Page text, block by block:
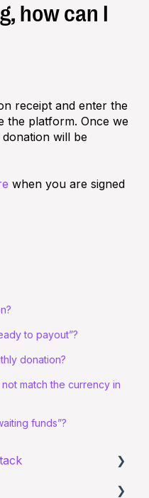
how can I
receipt and enter the
the platform. Once we
will be
when you are signed
to payout”?
donation?
match the currency in
funds”?